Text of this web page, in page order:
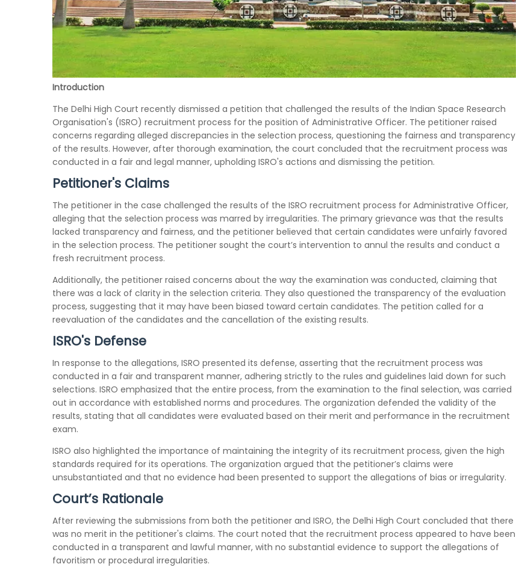
Introduction
The Delhi High Court recently dismissed a petition that challenged the results of the Indian Space Research
Organisation's (ISRO) recruitment process for the position of Administrative Officer. The petitioner raised
concerns regarding alleged discrepancies in the selection process, questioning the fairness and transparency
of the results. However, after thorough examination, the court concluded that the recruitment process was
conducted in a fair and legal manner, upholding ISRO's actions and dismissing the petition.
Petitioner's Claims
The petitioner in the case challenged the results of the ISRO recruitment process for Administrative Officer,
alleging that the selection process was marred by irregularities. The primary grievance was that the results
lacked transparency and fairness, and the petitioner believed that certain candidates were unfairly favored
in the selection process. The petitioner sought the court’s intervention to annul the results and conduct a
fresh recruitment process.
Additionally, the petitioner raised concerns about the way the examination was conducted, claiming that
there was a lack of clarity in the selection criteria. They also questioned the transparency of the evaluation
process, suggesting that it may have been biased toward certain candidates. The petition called for a
reevaluation of the candidates and the cancellation of the existing results.
ISRO's Defense
In response to the allegations, ISRO presented its defense, asserting that the recruitment process was
conducted in a fair and transparent manner, adhering strictly to the rules and guidelines laid down for such
selections. ISRO emphasized that the entire process, from the examination to the final selection, was carried
out in accordance with established norms and procedures. The organization defended the validity of the
results, stating that all candidates were evaluated based on their merit and performance in the recruitment
exam.
ISRO also highlighted the importance of maintaining the integrity of its recruitment process, given the high
standards required for its operations. The organization argued that the petitioner’s claims were
unsubstantiated and that no evidence had been presented to support the allegations of bias or irregularity.
Court’s Rationale
After reviewing the submissions from both the petitioner and ISRO, the Delhi High Court concluded that there
was no merit in the petitioner's claims. The court noted that the recruitment process appeared to have been
conducted in a transparent and lawful manner, with no substantial evidence to support the allegations of
favoritism or procedural irregularities.